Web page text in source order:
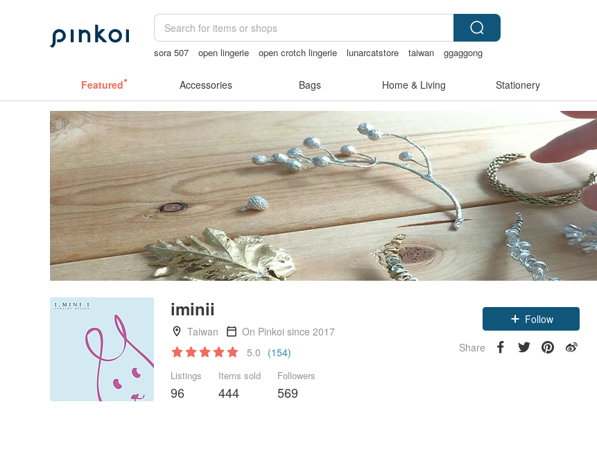
sora 507 open lingerie open crotch lingerie lunarcatstore taiwan
ggaggong
Featured Accessories Bags Home & Living Stationery
iminii
Taiwan
On Pinkoi since 2017
5.0 (154)
Listings
96
Items sold
444
Followers
569
Follow
Share